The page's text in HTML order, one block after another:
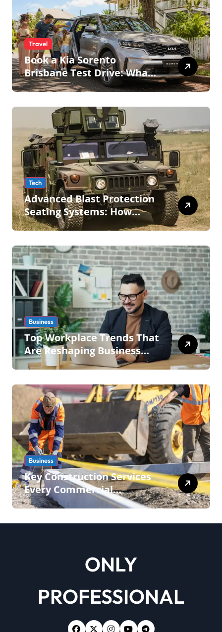
Travel
Book a Kia Sorento
Brisbane Test Drive: What
to Expect on QLD Roads
Tech
Advanced Blast Protection
Seating Systems: How
Mobius Protection Systems
Business
Top Workplace Trends That
Are Reshaping Business
Operations in 2026
Business
Key Construction Services
Every Commercial
Development Requires
ONLY
PROFESSIONAL